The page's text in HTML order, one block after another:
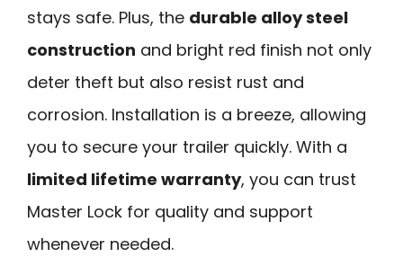
stays safe. Plus, the durable alloy steel
construction and bright red finish not only
deter theft but also resist rust and
corrosion. Installation is a breeze, allowing
you to secure your trailer quickly. With a
limited lifetime warranty, you can trust
Master Lock for quality and support
whenever needed.